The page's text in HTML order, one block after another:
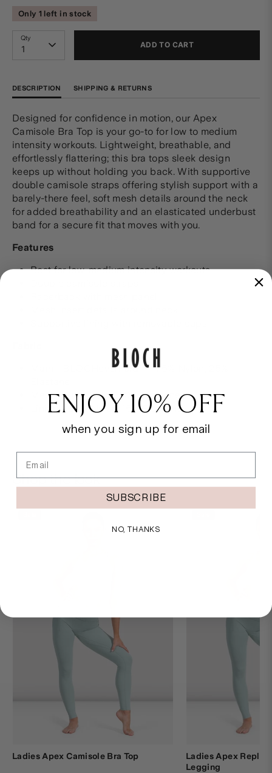
Only 1 left in stock
Qty
1 ADD TO CART
DESCRIPTION SHIPPING & RETURNS
Designed for confidence in motion, our Apex
Camisole Bra Top is your go-to for low to medium
intensity workouts. Lightweight, breathable, and
effortlessly flattering; this bra tops sleek design
keeps up without holding you back. With supportive
double camisole straps offering stylish support with a
barely-there feel, soft mesh details around the neck
for added breathability and an elasticated underbust
band for a secure fit that moves with you.
Features
Best for low-medium intensity workouts
Main - BLOCHeverhold™ - 75% Nylon, 25%
Mesh - 90% Nylon, 10% Elastane
Lining - 85% Nylon, 15% Elastane
Shop the look
Ladies Apex Camisole Bra Top
Ladies Apex
Legging
ENJOY 10% OFF
when you sign up for email
Email
SUBSCRIBE
NO, THANKS